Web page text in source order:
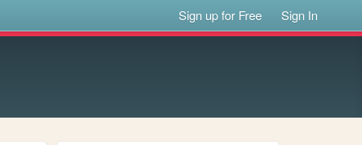
Sign up for Free Sign In